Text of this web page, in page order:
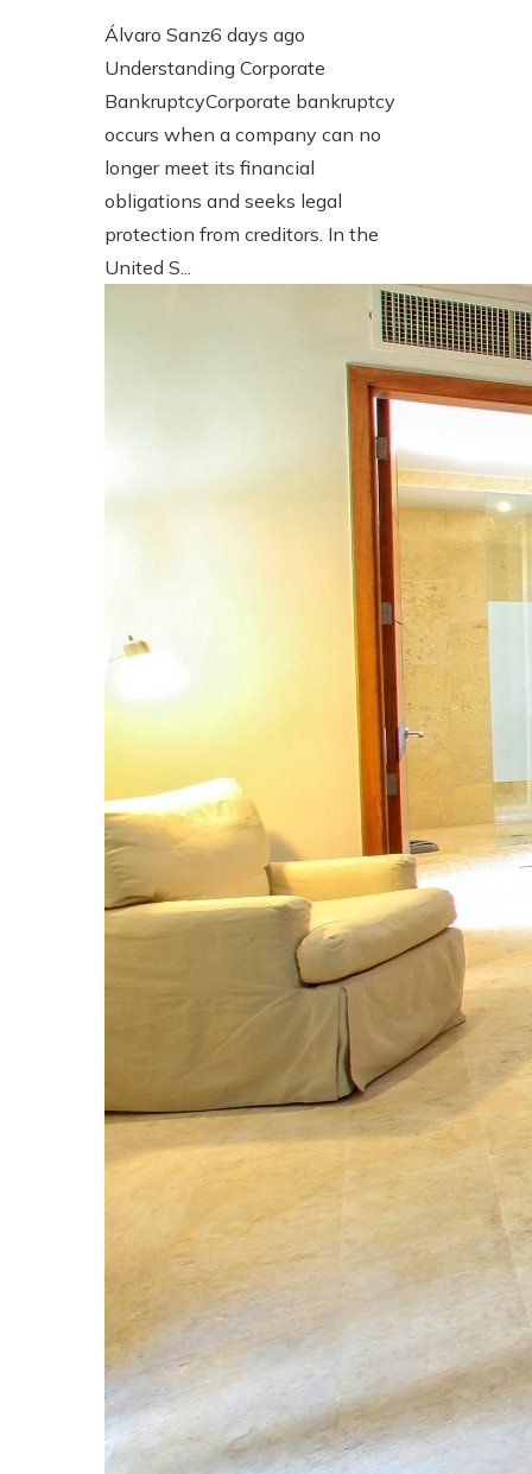
Álvaro Sanz6 days ago
Understanding Corporate
BankruptcyCorporate bankruptcy
occurs when a company can no
longer meet its financial
obligations and seeks legal
protection from creditors. In the
United S...